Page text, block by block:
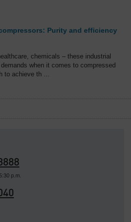
Purity and efficiency
chemicals – these industrial
when it comes to compressed
to achieve th ...
p.m.